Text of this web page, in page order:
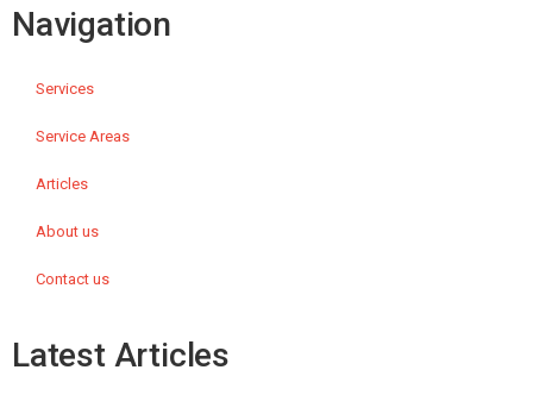
Navigation
Services
Service Areas
Articles
About us
Contact us
Latest Articles